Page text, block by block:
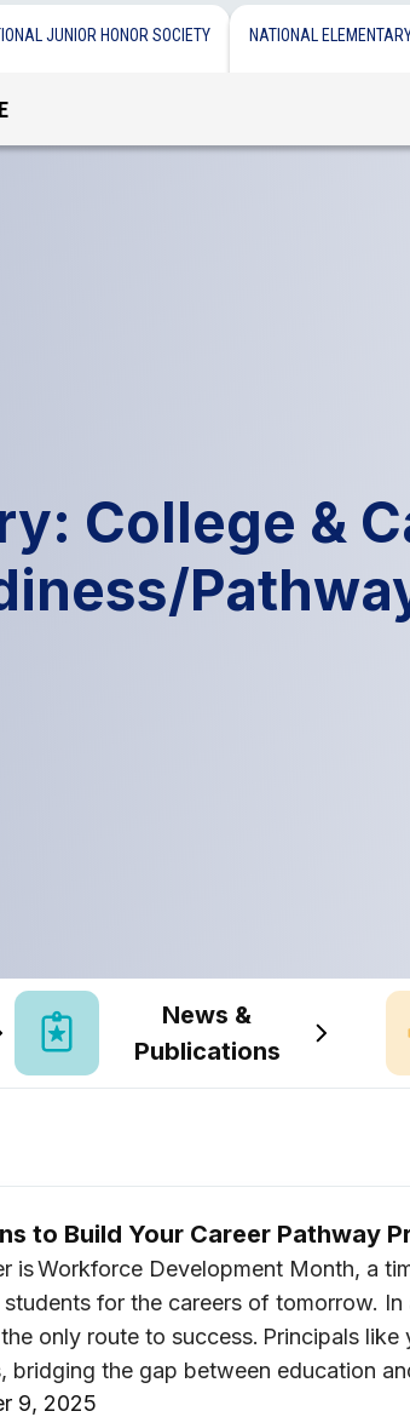
JUNIOR HONOR SOCIETY NATIONAL
College &
News &
Publications
to Build Your Career Pathway
is Workforce Development Month, a
students for the careers of tomorrow.
the only route to success. Principals
bridging the gap between education
9, 2025